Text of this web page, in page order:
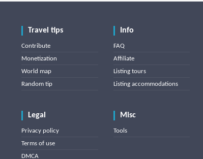
Travel tips
Contribute
Monetization
World map
Random tip
Info
FAQ
Affiliate
Listing tours
Listing accommodations
Legal
Privacy policy
Terms of use
DMCA
Misc
Tools